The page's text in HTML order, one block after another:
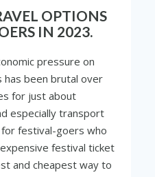
OPTIONS
IN 2023.
pressure on
has been brutal over
for just about
especially transport
festival-goers who
festival ticket
and cheapest way to